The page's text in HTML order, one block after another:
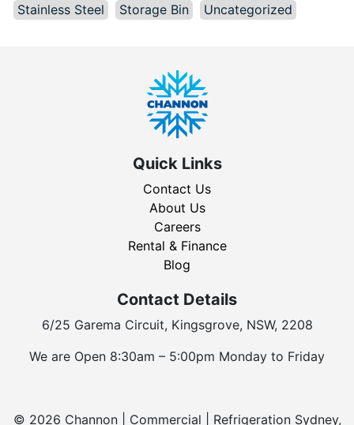
Stainless Steel
Storage Bin Uncategorized
Quick Links
Contact Us
About Us
Careers
Rental & Finance
Blog
Contact Details
6/25 Garema Circuit, Kingsgrove, NSW, 2208
We are Open 8:30am – 5:00pm Monday to Friday
© 2026 Channon | Commercial | Refrigeration Sydney,